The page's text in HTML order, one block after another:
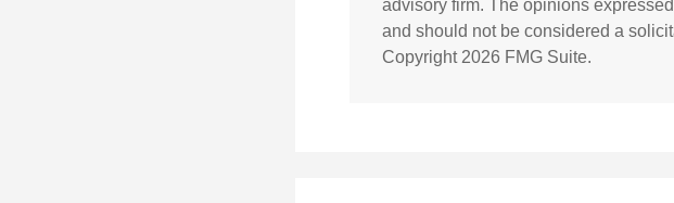
advisory firm. The opinions
and should not be considered a
Copyright 2026 FMG Suite.